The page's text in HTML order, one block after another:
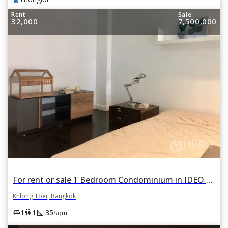
Rent
32,000
Sale
7,500,000
For rent or sale 1 Bedroom Condominium in IDEO Morph 38 ASHTON in Phra Khanong, Khlong Toei, Bangkok
Khlong Toei, Bangkok
king_bed1 wc1 square_foot 35Sqm